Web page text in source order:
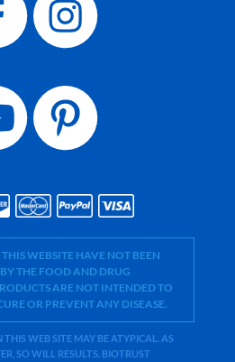
WEBSITE HAVE NOT BEEN
THE FOOD AND DRUG
ARE NOT INTENDED TO
OR PREVENT ANY DISEASE.
THIS WEB SITE MAY BE ATYPICAL. AS
SO WILL RESULTS. BIOTRUST